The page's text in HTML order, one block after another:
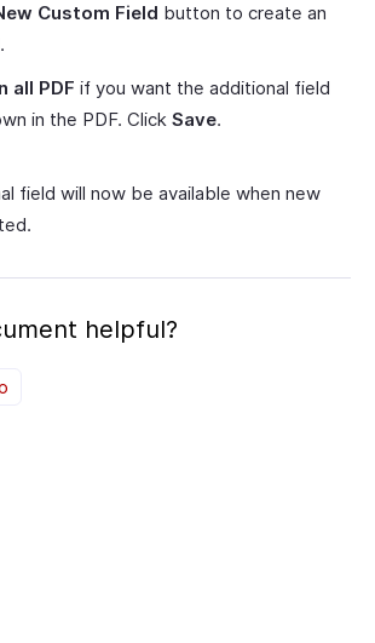
Custom Field button to create an
all PDF if you want the additional field
in the PDF. Click Save.
field will now be available when new
helpful?